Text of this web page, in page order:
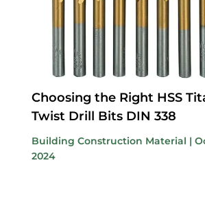
Choosing the Right HSS
Twist Drill Bits DIN 338
Building Construction Material |
2024